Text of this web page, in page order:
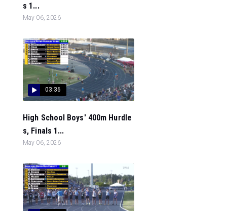
s 1...
May 06, 2026
03:36
High School Boys' 400m Hurdle
s, Finals 1...
May 06, 2026